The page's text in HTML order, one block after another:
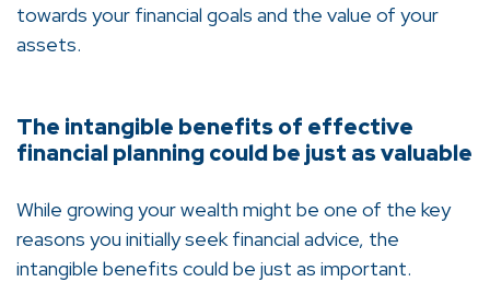
towards your financial goals and the value of your
assets.
The intangible benefits of effective
financial planning could be just as valuable
While growing your wealth might be one of the key
reasons you initially seek financial advice, the
intangible benefits could be just as important.